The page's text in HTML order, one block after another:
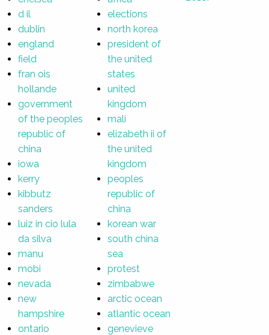
d il
dublin
england
field
fran ois
hollande
government
of the peoples
republic of
china
iowa
kerry
kibbutz
sanders
luiz in cio lula
da silva
manu
mobi
nevada
new
hampshire
ontario
elections
north korea
president of
the united
states
united
kingdom
mali
elizabeth ii of
the united
kingdom
peoples
republic of
china
korean war
south china
sea
protest
zimbabwe
arctic ocean
atlantic ocean
genevieve